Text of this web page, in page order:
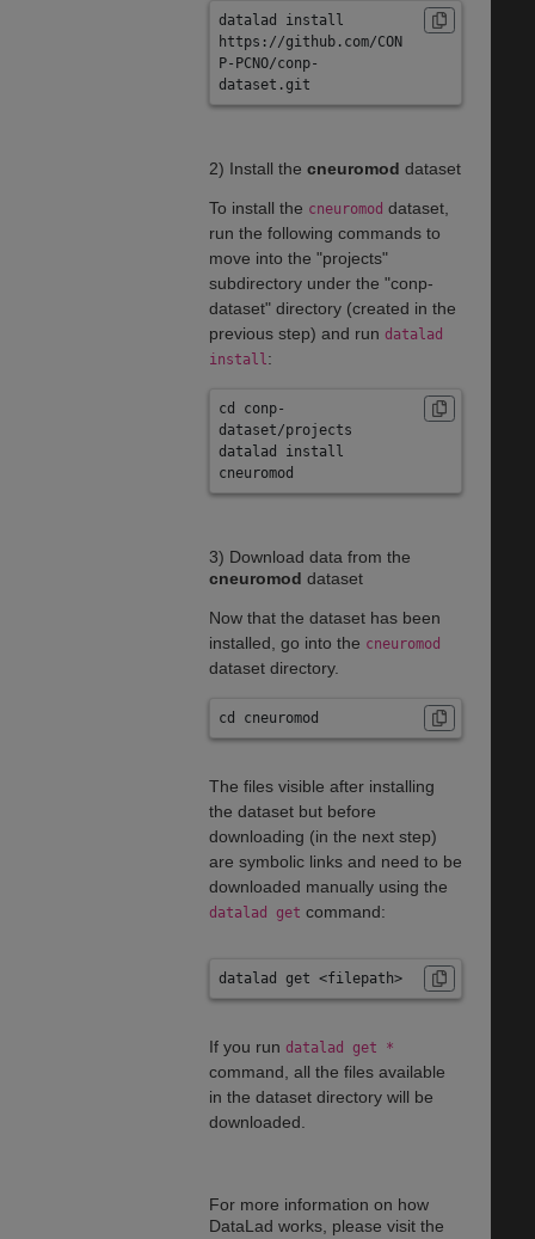
datalad install
https://github.com/CON
P-PCNO/conp-
dataset.git
2) Install the cneuromod dataset
To install the cneuromod dataset,
run the following commands to
move into the "projects"
subdirectory under the "conp-
dataset" directory (created in the
previous step) and run datalad
install:
cd conp-
dataset/projects
datalad install
cneuromod
3) Download data from the
cneuromod dataset
Now that the dataset has been
installed, go into the cneuromod
dataset directory.
cd cneuromod
The files visible after installing
the dataset but before
downloading (in the next step)
are symbolic links and need to be
downloaded manually using the
datalad get command:
datalad get <filepath>
If you run datalad get *
command, all the files available
in the dataset directory will be
downloaded.
For more information on how
DataLad works, please visit the